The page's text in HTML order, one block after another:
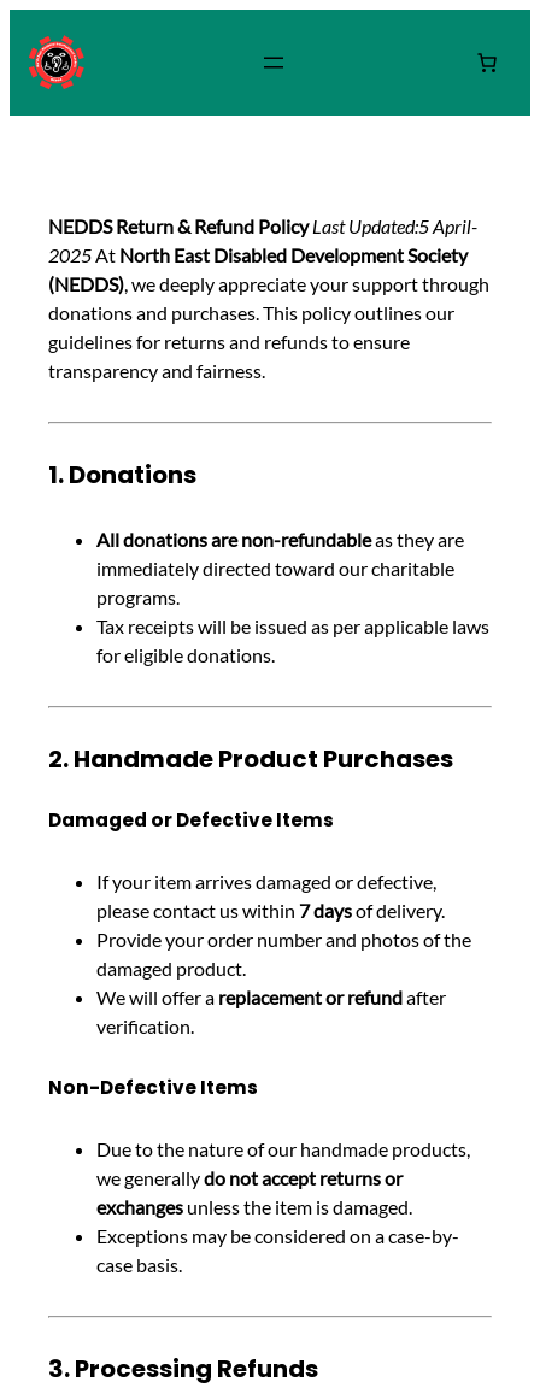
NEDDS Return & Refund Policy Last Updated:5 April-
2025At North East Disabled Development Society
(NEDDS), we deeply appreciate your support through
donations and purchases. This policy outlines our
guidelines for returns and refunds to ensure
transparency and fairness.
1. Donations
All donations are non-refundableas they are
immediately directed toward our charitable
programs.
Tax receipts will be issued as per applicable laws
for eligible donations.
2. Handmade Product Purchases
Damaged or Defective Items
If your item arrives damaged or defective,
please contact us within 7 daysof delivery.
Provide your order number and photos of the
damaged product.
We will offer a replacement or refundafter
verification.
Non-Defective Items
Due to the nature of our handmade products,
we generallydo not accept returns or
exchanges unless the item is damaged.
Exceptions may be considered on a case-by-
case basis.
3. Processing Refunds